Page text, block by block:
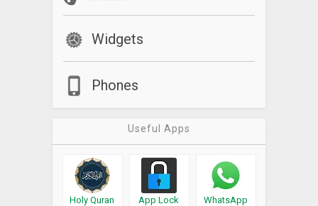
Widgets
Phones
Useful Apps
Holy Quran App Lock WhatsApp